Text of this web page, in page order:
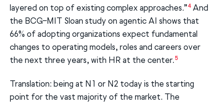
layered on top of existing complex approaches.”4And
the BCG–MIT Sloan study on agentic AI shows that
66% of adopting organizations expect fundamental
changes to operating models, roles and careers over
the next three years, with HR at the center.5
Translation: being at N1 or N2 today is the starting
point for the vast majority of the market. The